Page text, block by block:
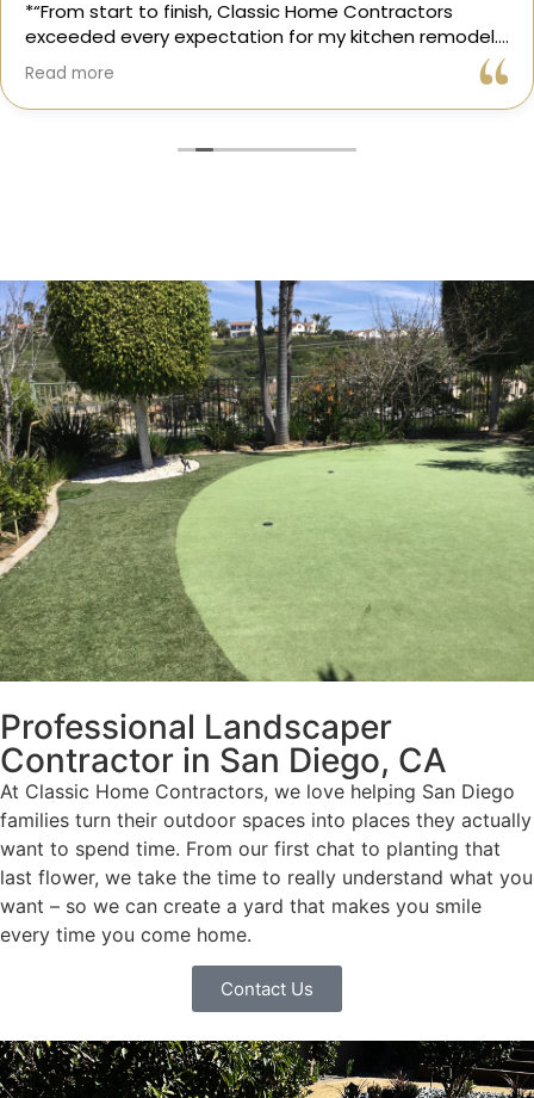
*“From start to finish, Classic Home Contractors
exceeded every expectation for my kitchen remodel.
Gil and his team were professional, transparent, and
truly cared about getting every detail right. They
helped me choose the perfect materials, kept me
and stress-free. I can’t recommend Classic Home
Contractors enough for anyone looking for a
trustworthy, skilled, and client-focused remodeling
company in San Diego.”*
— Yael Davydova
Read more
Professional Landscaper
Contractor in San Diego, CA
At Classic Home Contractors, we love helping San Diego
families turn their outdoor spaces into places they actually
want to spend time. From our first chat to planting that
last flower, we take the time to really understand what you
want – so we can create a yard that makes you smile
every time you come home.
Contact Us